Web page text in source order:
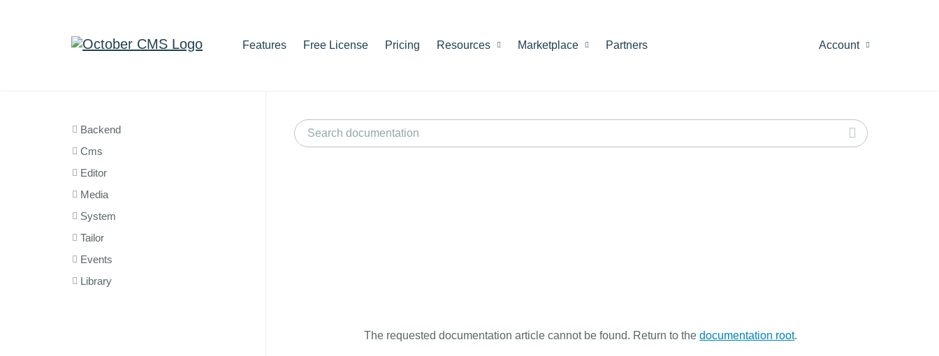
Features Free License Pricing Resources Marketplace Partners Account
Backend
Cms
Editor
Media
System
Tailor
Events
Library
The requested documentation article cannot be found. Return to thedocumentation root.